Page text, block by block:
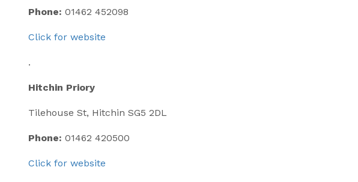
Phone: 01462 452098
Click for website
.
Hitchin Priory
Tilehouse St, Hitchin SG5 2DL
Phone: 01462 420500
Click for website